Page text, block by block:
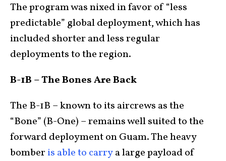
The program was nixed in favor of “less
predictable” global deployment, which has
included shorter and less regular
deployments to the region.
B-1B – The Bones Are Back
The B-1B – known to its aircrews as the
“Bone” (B-One) – remains well suited to the
forward deployment on Guam. The heavy
bomber is able to carrya large payload of